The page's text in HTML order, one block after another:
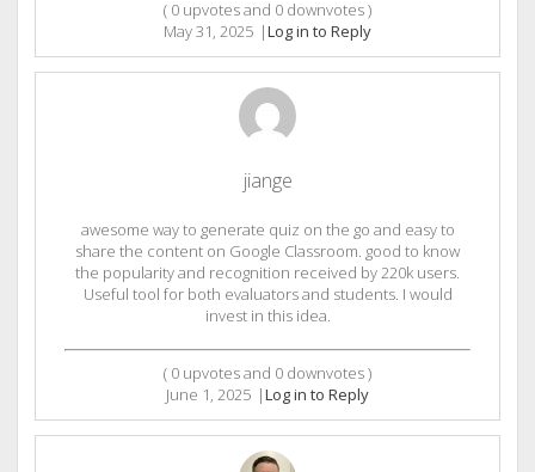
( 0 upvotes and 0 downvotes )
May 31, 2025 |Log in to Reply
jiange
awesome way to generate quiz on the go and easy to
share the content on Google Classroom. good to know
the popularity and recognition received by 220k users.
Useful tool for both evaluators and students. I would
invest in this idea.
( 0 upvotes and 0 downvotes )
June 1, 2025 |Log in to Reply